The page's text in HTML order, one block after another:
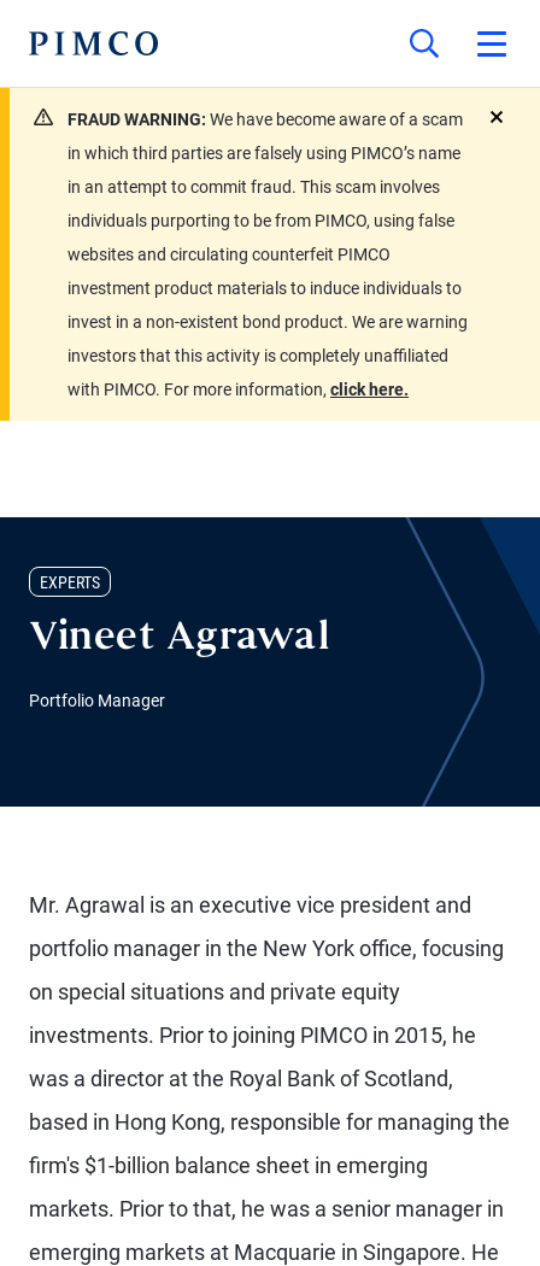
FRAUD WARNING: We have become aware of a scam
in which third parties are falsely using PIMCO’s name
in an attempt to commit fraud. This scam involves
individuals purporting to be from PIMCO, using false
websites and circulating counterfeit PIMCO
investment product materials to induce individuals to
invest in a non-existent bond product. We are warning
investors that this activity is completely unaffiliated
with PIMCO. For more information, click here.
EXPERTS
Vineet Agrawal
Portfolio Manager
Mr. Agrawal is an executive vice president and
portfolio manager in the New York office, focusing
on special situations and private equity
investments. Prior to joining PIMCO in 2015, he
was a director at the Royal Bank of Scotland,
based in Hong Kong, responsible for managing the
firm's $1-billion balance sheet in emerging
markets. Prior to that, he was a senior manager in
emerging markets at Macquarie in Singapore. He